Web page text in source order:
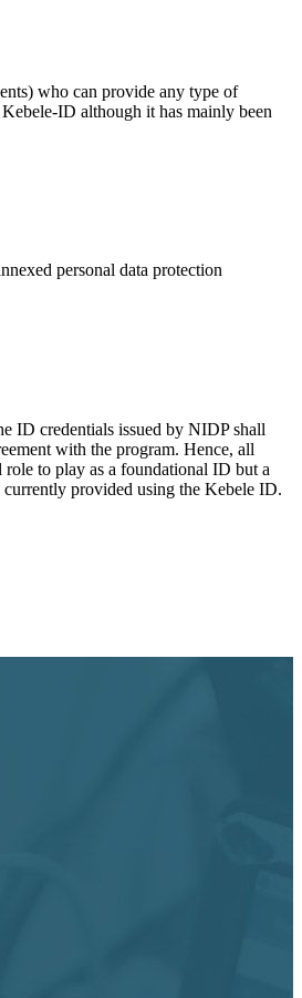
who can provide any type of
ID although it has mainly been
personal data protection
ID credentials issued by NIDP shall
with the program. Hence, all
to play as a foundational ID but a
currently provided using the Kebele ID.